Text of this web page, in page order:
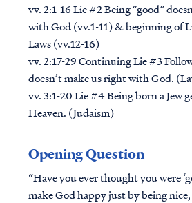
vv. 2:1-16 Lie #2 Being “good”
with God (vv.1-11) & beginning of
Laws (vv.12-16)
vv. 2:17-29 Continuing Lie #3
doesn’t make us right with God.
vv. 3:1-20 Lie #4 Being born a Jew
Heaven. (Judaism)
Opening Question
“Have you ever thought you were
make God happy just by being